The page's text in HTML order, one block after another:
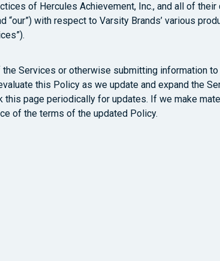
of Hercules Achievement, Inc., and all of
“our”) with respect to Varsity Brands’ various
Services or otherwise submitting information
this Policy as we update and expand the
page periodically for updates. If we make
of the terms of the updated Policy.